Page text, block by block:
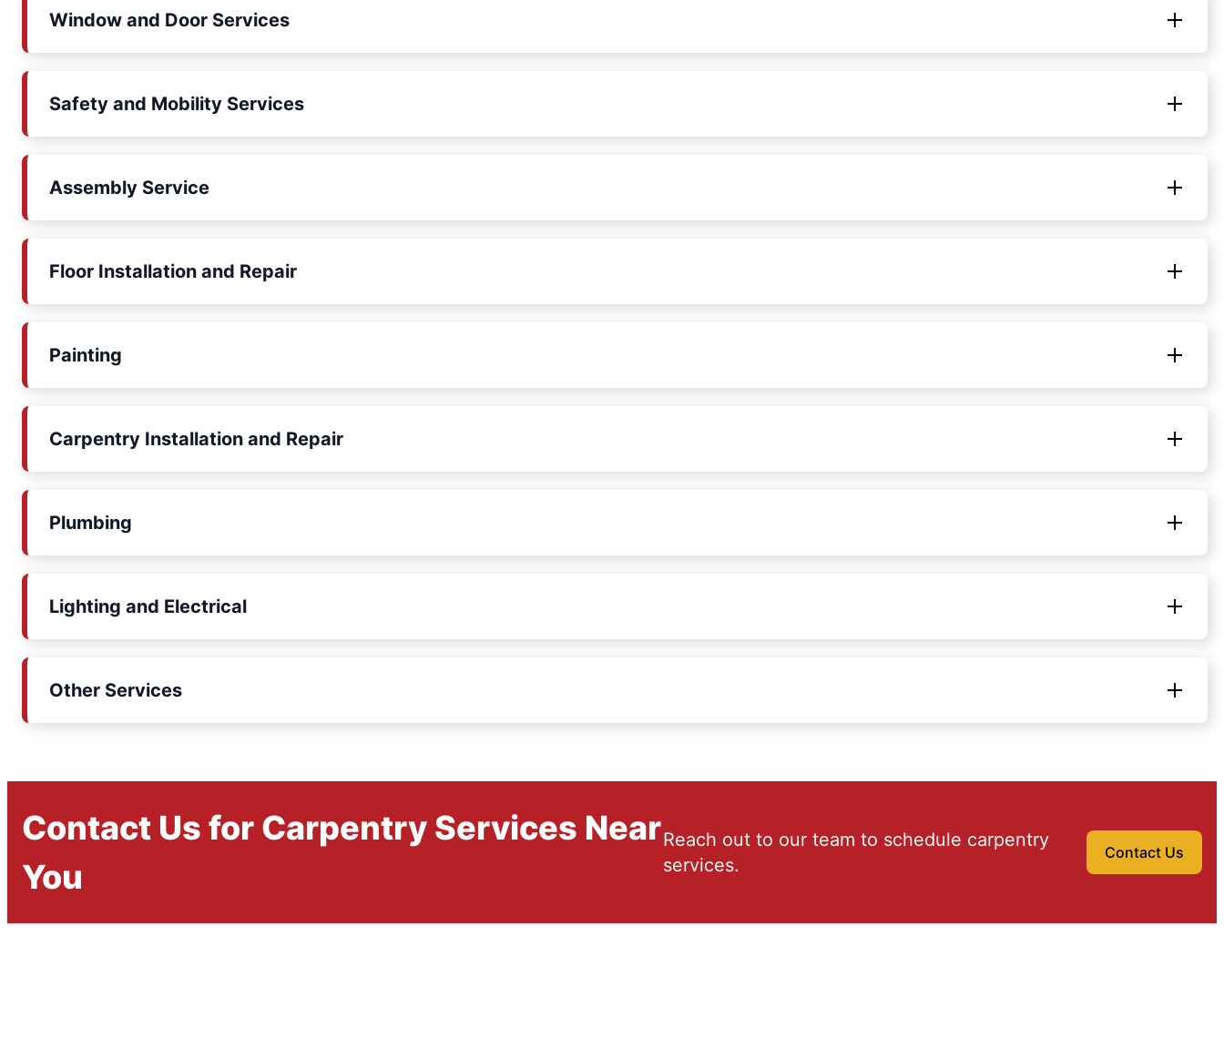
Window and Door Services
Safety and Mobility Services
Assembly Service
Floor Installation and Repair
Painting
Carpentry Installation and Repair
Plumbing
Lighting and Electrical
Other Services
Contact Us for Carpentry Services Near
You
Reach out to our team to schedule carpentry
services.
Contact Us